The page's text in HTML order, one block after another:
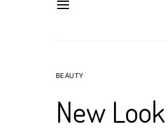
BEAUTY
New